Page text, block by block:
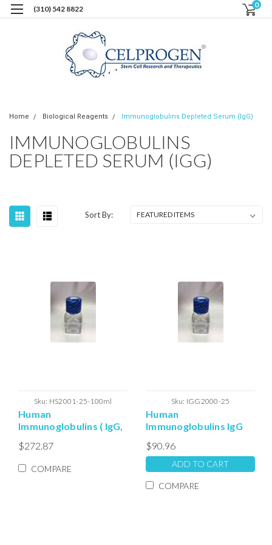
(310) 542 8822 0
Home Biological Reagents Immunoglobulins Depleted Serum (IgG)
IMMUNOGLOBULINS
DEPLETED SERUM (IGG)
Sort By:
Sku: HS2001-25-100ml
Human
Immunoglobulins ( IgG,
Depleted Serum
solution: 100ml
$272.87
COMPARE
Sku: IGG2000-25
Human
Immunoglobulins IgG
solution (25ml)
$90.96
ADD TO CART
COMPARE